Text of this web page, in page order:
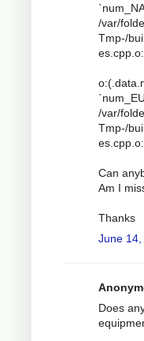
/var/
Tmp-/
/var/
Tmp-/
Can
Am I
Thanks
June 14,
Does